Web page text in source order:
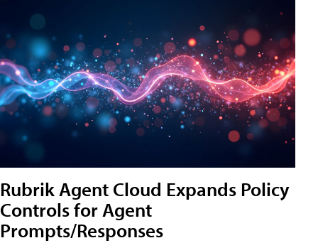
Rubrik Agent Cloud Expands Policy
Controls for Agent
Prompts/Responses